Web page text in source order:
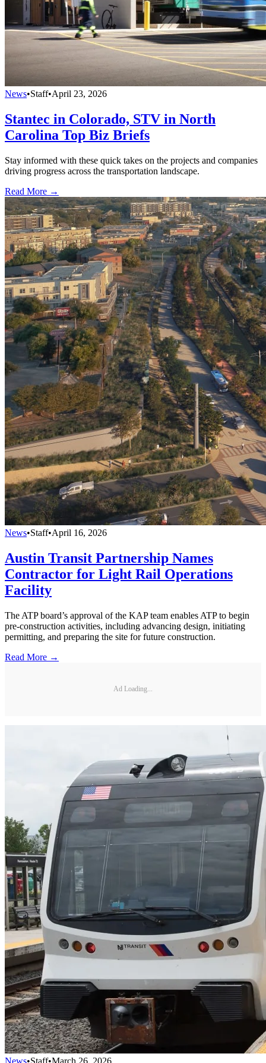
News•Staff•April 23, 2026
Stantec in Colorado, STV in North
Carolina Top Biz Briefs
Stay informed with these quick takes on the projects and companies
driving progress across the transportation landscape.
Read More →
News•Staff•April 16, 2026
Austin Transit Partnership Names
Contractor for Light Rail Operations
Facility
The ATP board’s approval of the KAP team enables ATP to begin
pre-construction activities, including advancing design, initiating
permitting, and preparing the site for future construction.
Read More →
Ad Loading...
News•Staff•March 26, 2026